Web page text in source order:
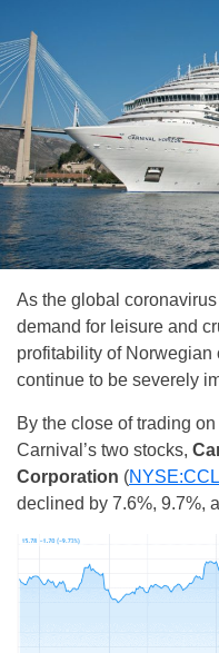
As the global
demand for leisure and
profitability of
continue to be severely
By the close of trading
Carnival’s two stocks,
Corporation (NYSE:CCL
declined by 7.6%, 9.7%,